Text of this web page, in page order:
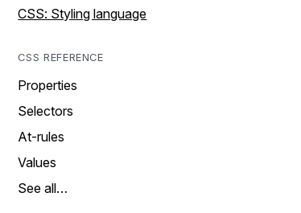
CSS: Styling language
CSS REFERENCE
Properties
Selectors
At-rules
Values
See all…